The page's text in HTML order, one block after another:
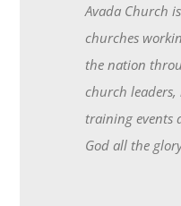
Avada Church
churches
the nation
church
training events
God all the